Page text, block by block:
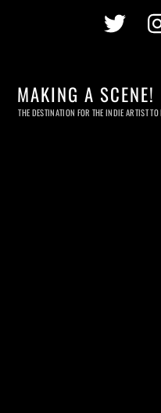
MAKING A SCENE!
THE DESTINATION FOR THE INDIE ARTIST